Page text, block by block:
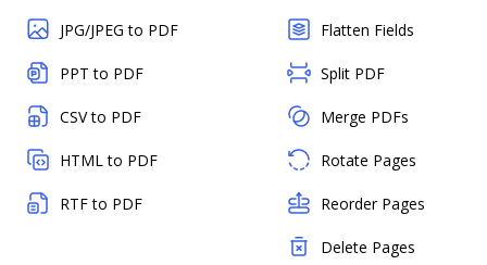
JPG/JPEG to PDF
PPT to PDF
CSV to PDF
HTML to PDF
RTF to PDF
Flatten Fields
Split PDF
Merge PDFs
Rotate Pages
Reorder Pages
Delete Pages